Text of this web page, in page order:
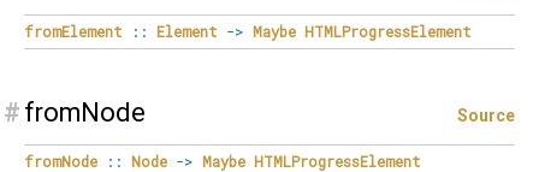
fromElement :: Element -> Maybe HTMLProgressElement
# fromNode Source
fromNode :: Node -> Maybe HTMLProgressElement